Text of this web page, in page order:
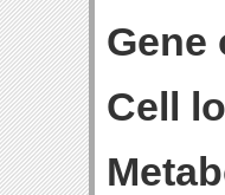
Gene
Cell